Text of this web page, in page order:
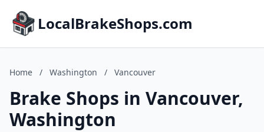
LocalBrakeShops.com
Home / Washington / Vancouver
Brake Shops in Vancouver,
Washington